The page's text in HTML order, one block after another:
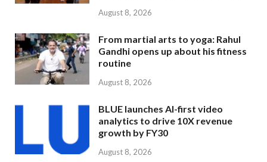
August 8, 2026
From martial arts to yoga: Rahul
Gandhi opens up about his fitness
routine
August 8, 2026
BLUE launches AI-first video
analytics to drive 10X revenue
growth by FY30
August 8, 2026